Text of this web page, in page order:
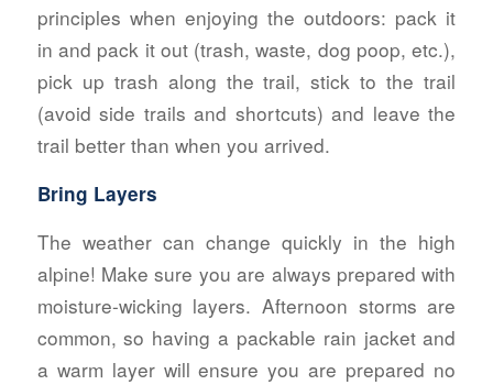
principles when enjoying the outdoors: pack it
in and pack it out (trash, waste, dog poop, etc.),
pick up trash along the trail, stick to the trail
(avoid side trails and shortcuts) and leave the
trail better than when you arrived.
Bring Layers
The weather can change quickly in the high
alpine! Make sure you are always prepared with
moisture-wicking layers. Afternoon storms are
common, so having a packable rain jacket and
a warm layer will ensure you are prepared no